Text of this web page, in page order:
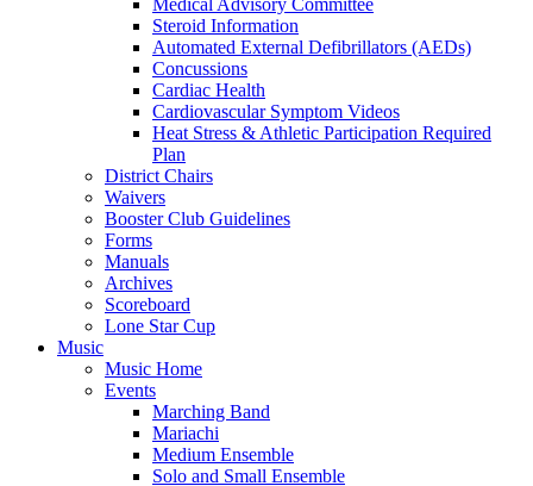
Medical Advisory Committee
Steroid Information
Automated External Defibrillators (AEDs)
Concussions
Cardiac Health
Cardiovascular Symptom Videos
Heat Stress & Athletic Participation Required
Plan
District Chairs
Waivers
Booster Club Guidelines
Forms
Manuals
Archives
Scoreboard
Lone Star Cup
Music
Music Home
Events
Marching Band
Mariachi
Medium Ensemble
Solo and Small Ensemble